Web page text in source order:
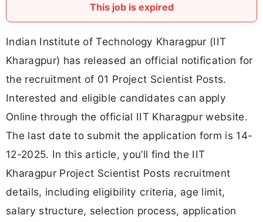
This job is expired
Indian Institute of Technology Kharagpur (IIT
Kharagpur) has released an official notification for
the recruitment of 01 Project Scientist Posts.
Interested and eligible candidates can apply
Online through the official IIT Kharagpur website.
The last date to submit the application form is 14-
12-2025. In this article, you’ll find the IIT
Kharagpur Project Scientist Posts recruitment
details, including eligibility criteria, age limit,
salary structure, selection process, application